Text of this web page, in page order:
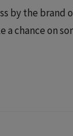
by the brand
a chance on